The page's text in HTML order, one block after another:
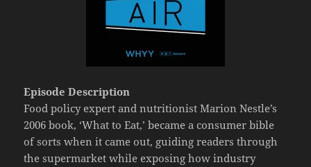
Episode Description
Food policy expert and nutritionist Marion Nestle’s
2006 book, ‘What to Eat,’ became a consumer bible
of sorts when it came out, guiding readers through
the supermarket while exposing how industry